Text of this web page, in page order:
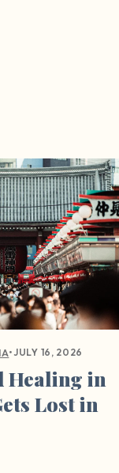
•JULY 16, 2026
Healing in
Lost in